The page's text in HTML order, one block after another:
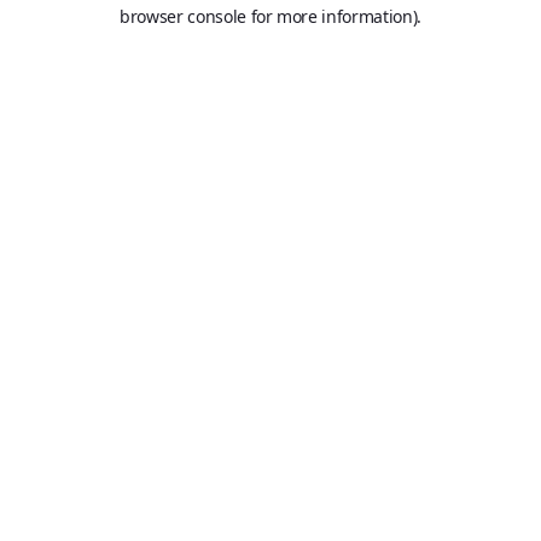
browser console for more information).